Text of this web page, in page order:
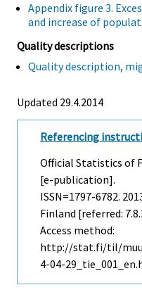
Appendix figure 3.
and increase of
Quality descriptions
Quality description,
Updated 29.4.2014
Referencing
Official Statistics of
[e-publication].
ISSN=1797-6782.
Finland [referred:
Access method:
http://stat.fi/til/
4-04-